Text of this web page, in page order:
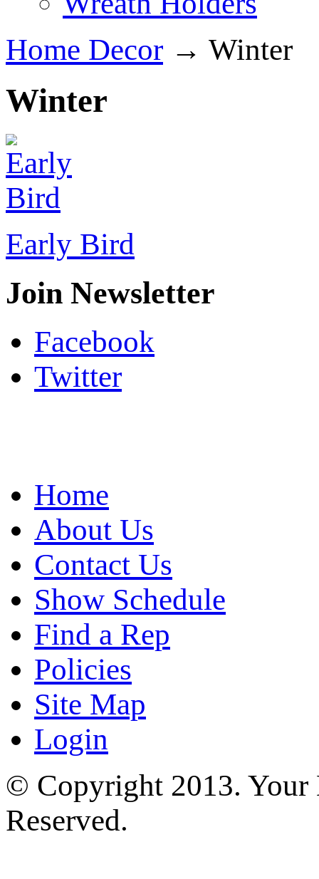
Home Decor → Winter
Winter
Early Bird
Join Newsletter
Facebook
Twitter
Home
About Us
Contact Us
Show Schedule
Find a Rep
Policies
Site Map
Login
© Copyright 2013. Your
Reserved.